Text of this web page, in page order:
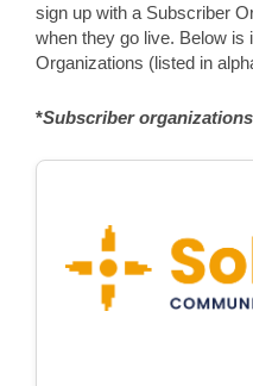
sign up with a Subscriber
when they go live. Below is
Organizations (listed in
*Subscriber